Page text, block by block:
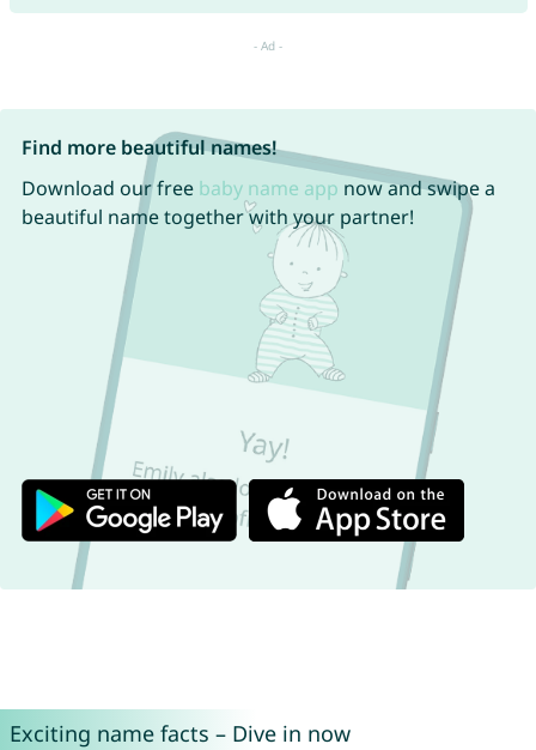
Find more beautiful names!
Download our free baby name app now and swipe a
beautiful name together with your partner!
Exciting name facts – Dive in now